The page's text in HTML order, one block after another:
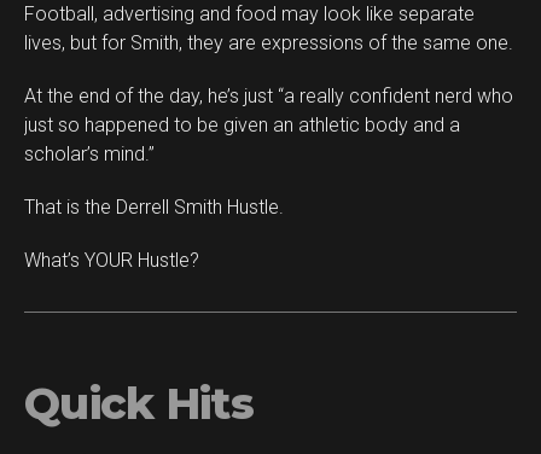
Football, advertising and food may look like separate
lives, but for Smith, they are expressions of the same one.
At the end of the day, he’s just “a really confident nerd who
just so happened to be given an athletic body and a
scholar’s mind.”
That is the Derrell Smith Hustle.
What’s YOUR Hustle?
Quick Hits